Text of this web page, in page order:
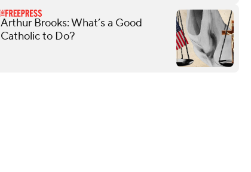
Arthur Brooks: What’s a Good
Catholic to Do?